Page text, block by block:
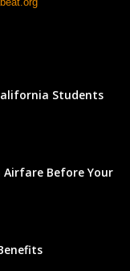
Students
Airfare Before Your